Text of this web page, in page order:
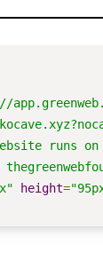
runs
height=